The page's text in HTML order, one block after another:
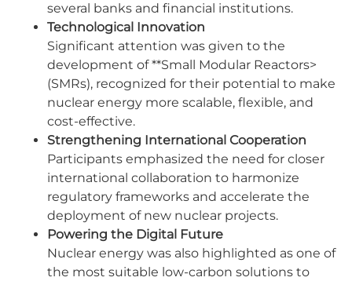
several banks and financial institutions.
Technological Innovation
Significant attention was given to the
development of **Small Modular Reactors>
(SMRs), recognized for their potential to make
nuclear energy more scalable, flexible, and
cost-effective.
Strengthening International Cooperation
Participants emphasized the need for closer
international collaboration to harmonize
regulatory frameworks and accelerate the
deployment of new nuclear projects.
Powering the Digital Future
Nuclear energy was also highlighted as one of
the most suitable low-carbon solutions to